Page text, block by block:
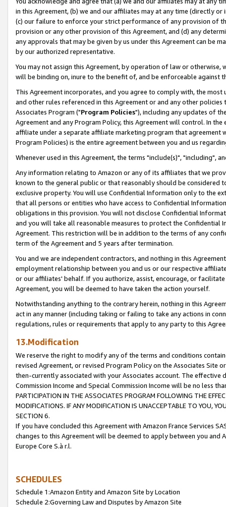
in this Agreement, (b) we and our affiliates may at any time (directly
(c) our failure to enforce your strict performance of any provision of
provision or any other provision of this Agreement, and (d) any
any approvals that may be given by us under this Agreement can be
by our authorized representative.
You may not assign this Agreement, by operation of law or
will be binding on, inure to the benefit of, and be enforceable against
This Agreement incorporates, and you agree to comply with, the
and other rules referenced in this Agreement or and any other
Associates Program ("Program Policies"), including any updates of
Agreement and any Program Policy, this Agreement will control. In
affiliate under a separate affiliate marketing program that agreement
Program Policies) is the entire agreement between you and us
Whenever used in this Agreement, the terms "include(s)", "including",
Any information relating to Amazon or any of its affiliates that we
known to the general public or that reasonably should be considered
exclusive property. You will use Confidential Information only to the
that all persons or entities who have access to Confidential
obligations in this provision. You will not disclose Confidential
and you will take all reasonable measures to protect the Confidential
Agreement. This restriction will be in addition to the terms of any
term of the Agreement and 5 years after termination.
You and we are independent contractors, and nothing in this
employment relationship between you and us or our respective
or our affiliates' behalf. If you authorize, assist, encourage, or
Agreement, you will be deemed to have taken the action yourself.
Notwithstanding anything to the contrary herein, nothing in this
act in any manner (including taking or failing to take any actions in
regulations, rules or requirements that apply to any party to this
13.Modification
We reserve the right to modify any of the terms and conditions
revised Agreement, or revised Program Policy on the Associates
then-currently associated with your Associates account. The
Commission Income and Special Commission Income will be no less
PARTICIPATION IN THE ASSOCIATES PROGRAM FOLLOWING THE
MODIFICATIONS. IF ANY MODIFICATION IS UNACCEPTABLE TO YOU,
SECTION 6.
If you have concluded this Agreement with Amazon France Services
changes to this Agreement will be deemed to apply between you and
Europe Core S.à r.l.
SCHEDULES
Schedule 1:Amazon Entity and Amazon Site by Location
Schedule 2:Governing Law and Disputes by Amazon Site